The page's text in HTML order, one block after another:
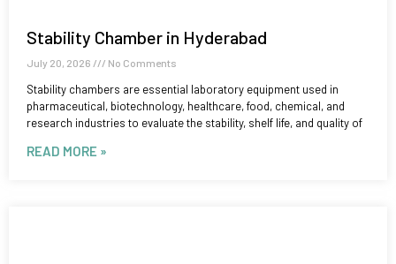
Stability Chamber in Hyderabad
July 20, 2026 No Comments
Stability chambers are essential laboratory equipment used in
pharmaceutical, biotechnology, healthcare, food, chemical, and
research industries to evaluate the stability, shelf life, and quality of
READ MORE »